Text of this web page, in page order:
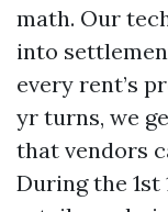
math. Our
into
every rent’s
yr turns, we
that vendors
During the 1st